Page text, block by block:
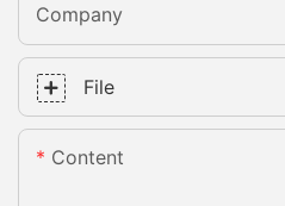
Company
File
Content